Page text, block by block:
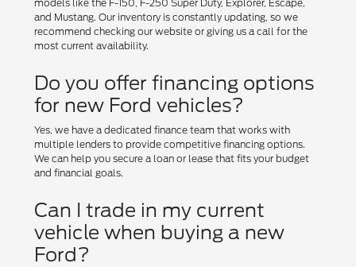
models like the F-150, F-250 Super Duty, Explorer, Escape,
and Mustang. Our inventory is constantly updating, so we
recommend checking our website or giving us a call for the
most current availability.
Do you offer financing options
for new Ford vehicles?
Yes, we have a dedicated finance team that works with
multiple lenders to provide competitive financing options.
We can help you secure a loan or lease that fits your budget
and financial goals.
Can I trade in my current
vehicle when buying a new
Ford?